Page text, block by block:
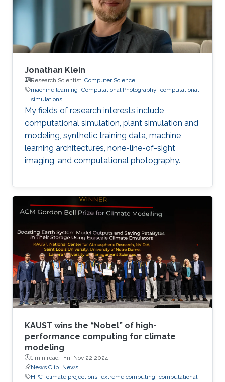
Jonathan Klein
Research Scientist, Computer Science
machine learning Computational Photography computational
simulations
My fields of research interests include
computational simulation, plant simulation and
modeling, synthetic training data, machine
learning architectures, none-line-of-sight
imaging, and computational photography.
KAUST wins the “Nobel” of high-
performance computing for climate
modeling
1 min read · Fri, Nov 22 2024
News Clip News
HPC climate projections extreme computing computational